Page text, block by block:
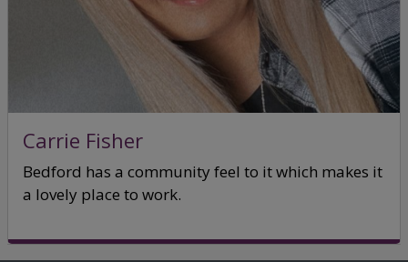
Carrie Fisher
Bedford has a community feel to it which makes it
a lovely place to work.